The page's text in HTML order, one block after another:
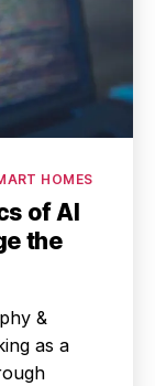
HOMES
of AI
the
&
as a